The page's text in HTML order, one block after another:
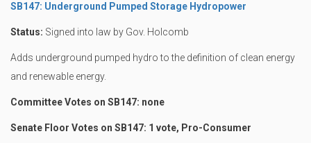
SB147: Underground Pumped Storage Hydropower
Status: Signed into law by Gov. Holcomb
Adds underground pumped hydro to the definition of clean energy
and renewable energy.
Committee Votes on SB147: none
Senate Floor Votes on SB147: 1 vote, Pro-Consumer